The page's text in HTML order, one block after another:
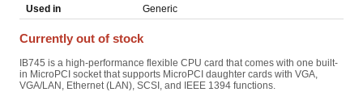
Used in
Generic
Currently out of stock
IB745 is a high-performance flexible CPU card that comes with one built-
in MicroPCI socket that supports MicroPCI daughter cards with VGA,
VGA/LAN, Ethernet (LAN), SCSI, and IEEE 1394 functions.